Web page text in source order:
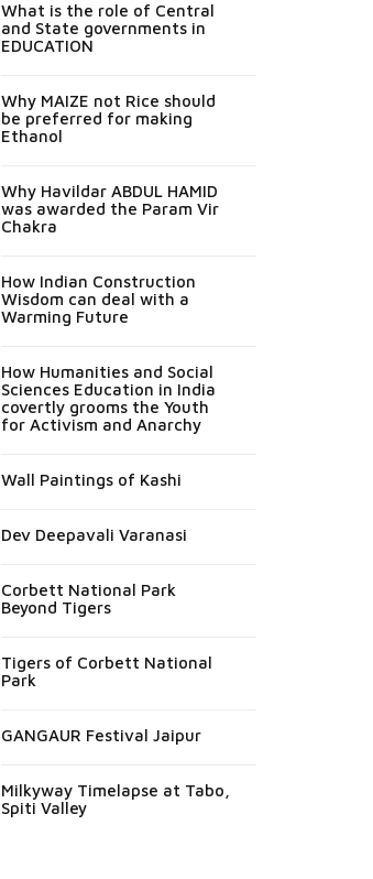
What is the role of Central
and State governments in
EDUCATION
Why MAIZE not Rice should
be preferred for making
Ethanol
Why Havildar ABDUL HAMID
was awarded the Param Vir
Chakra
How Indian Construction
Wisdom can deal with a
Warming Future
How Humanities and Social
Sciences Education in India
covertly grooms the Youth
for Activism and Anarchy
Wall Paintings of Kashi
Dev Deepavali Varanasi
Corbett National Park
Beyond Tigers
Tigers of Corbett National
Park
GANGAUR Festival Jaipur
Milkyway Timelapse at Tabo,
Spiti Valley